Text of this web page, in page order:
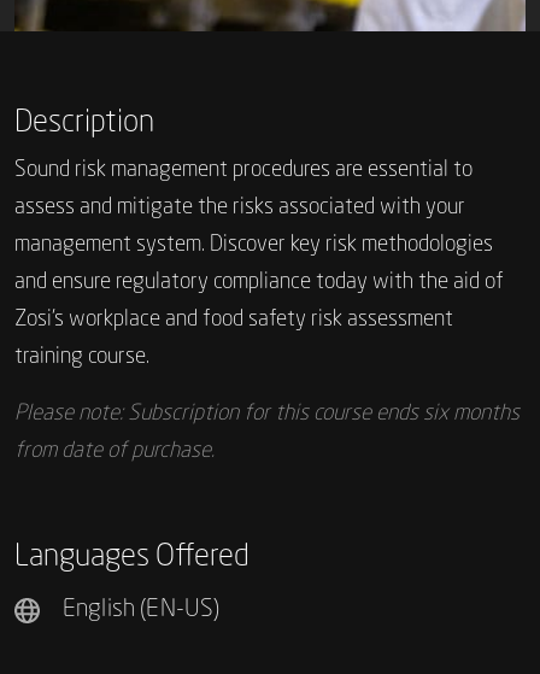
Description
Sound risk management procedures are essential to
assess and mitigate the risks associated with your
management system. Discover key risk methodologies
and ensure regulatory compliance today with the aid of
Zosi’s workplace and food safety risk assessment
training course.
Please note: Subscription for this course ends six months
from date of purchase.
Languages Offered
English (EN-US)